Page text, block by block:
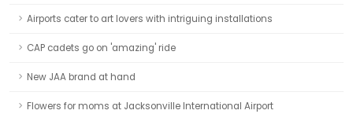
Airports cater to art lovers with intriguing installations
CAP cadets go on 'amazing' ride
New JAA brand at hand
Flowers for moms at Jacksonville International Airport